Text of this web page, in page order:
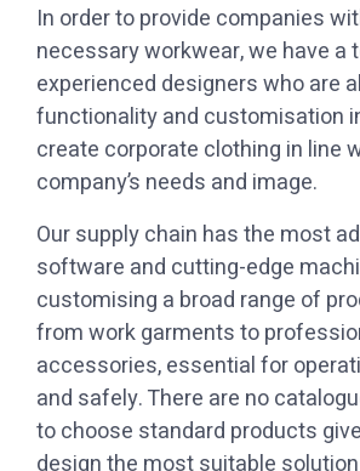
necessary workwear, we have a
experienced designers who are
functionality and customisation
create corporate clothing in line
company’s needs and image.
software and cutting-edge
customising a broad range of
from work garments to
accessories, essential for
and safely. There are no
to choose standard products
design the most suitable